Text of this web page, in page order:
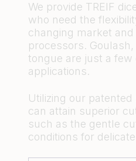
We provide TREIF
who need the
changing market
processors.
tongue are just a
applications.
Utilizing our
can attain superior
such as the gentle
conditions for